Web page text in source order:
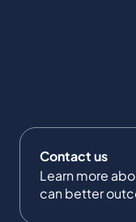
Contact us
Learn more
can better